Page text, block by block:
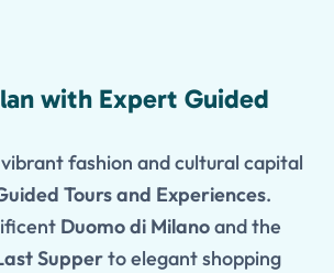
with Expert Guided
fashion and cultural capital
Tours and Experiences.
Duomo di Milanoand the
Supperto elegant shopping